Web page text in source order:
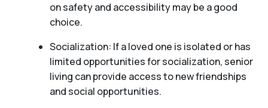
on safety and accessibility may be a good
choice.
Socialization: If a loved one is isolated or has
limited opportunities for socialization, senior
living can provide access to new friendships
and social opportunities.